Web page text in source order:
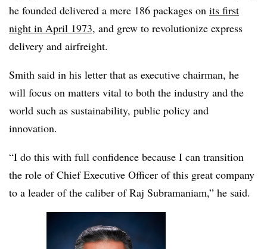
he founded delivered a mere 186 packages on its first
night in April 1973, and grew to revolutionize express
delivery and airfreight.
Smith said in his letter that as executive chairman, he
will focus on matters vital to both the industry and the
world such as sustainability, public policy and
innovation.
“I do this with full confidence because I can transition
the role of Chief Executive Officer of this great company
to a leader of the caliber of Raj Subramaniam,” he said.